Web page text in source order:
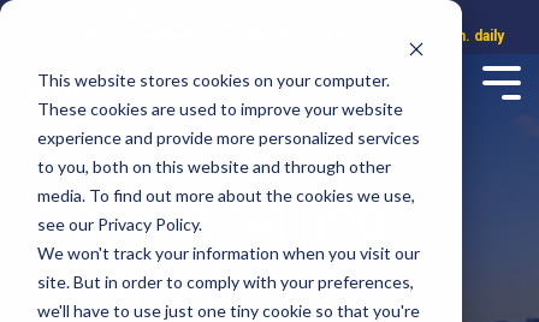
This website stores cookies on your computer.
These cookies are used to improve your website
experience and provide more personalized services
to you, both on this website and through other
media. To find out more about the cookies we use,
see our Privacy Policy.
We won't track your information when you visit our
site. But in order to comply with your preferences,
we'll have to use just one tiny cookie so that you're
Service hours: 8:00 a.m. to 8:00 p.m. daily
Cancun Sailing
Blog